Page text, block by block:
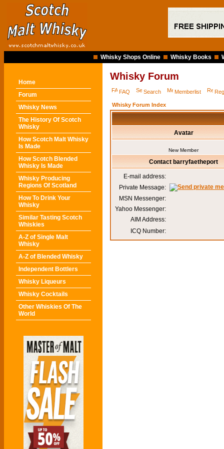
Whisky Shops Online Whisky Books
Home
Forum
Whisky News
The History Of Scotch
Whisky
How Scotch Malt Whisky
Is Made
How Scotch Blended
Whisky Is Made
Whisky Producing
Regions Of Scotland
How To Drink Your
Whisky
Similar Tasting Scotch
Whiskies
A-Z of Single Malt
Whisky
A-Z of Blended Whisky
Independent Bottlers
Whisky Liqueurs
Whisky Cocktails
Other Whiskies Of The
World
Whisky Forum
FAQ Search Memberlist
Whisky Forum Index
Avatar
New Member
Contact barryfaetheport
E-mail address:
Private Message:
MSN Messenger:
Yahoo Messenger:
AIM Address:
ICQ Number: